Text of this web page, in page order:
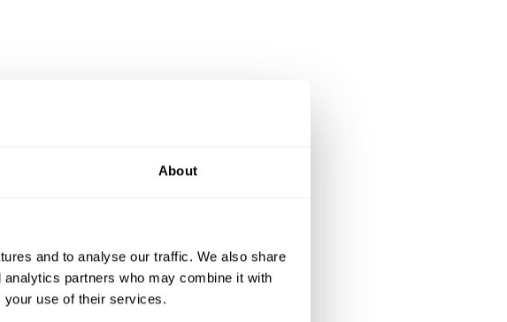
About
and to analyse our traffic. We also share
partners who may combine it with
your use of their services.